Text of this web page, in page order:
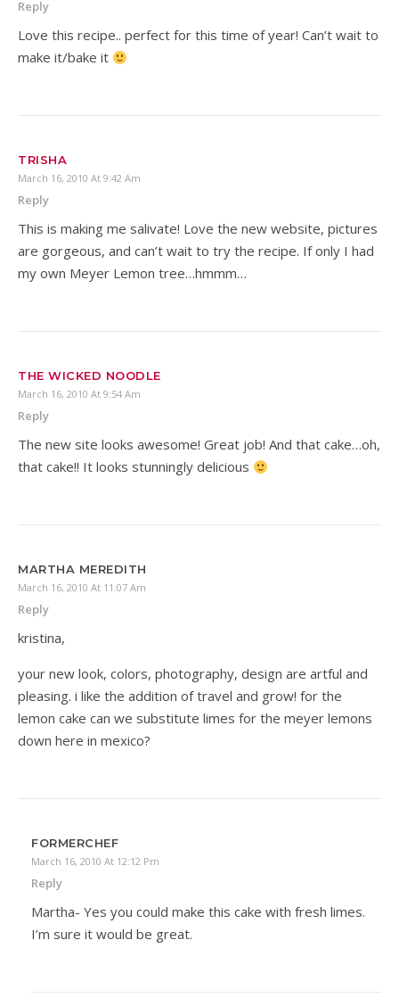
Reply
Love this recipe.. perfect for this time of year! Can’t wait to
make it/bake it
TRISHA
March 16, 2010 At 9:42 Am
Reply
This is making me salivate! Love the new website, pictures
are gorgeous, and can’t wait to try the recipe. If only I had
my own Meyer Lemon tree…hmmm…
THE WICKED NOODLE
March 16, 2010 At 9:54 Am
Reply
The new site looks awesome! Great job! And that cake…oh,
that cake!! It looks stunningly delicious
MARTHA MEREDITH
March 16, 2010 At 11:07 Am
Reply
kristina,
your new look, colors, photography, design are artful and
pleasing. i like the addition of travel and grow! for the
lemon cake can we substitute limes for the meyer lemons
down here in mexico?
FORMERCHEF
March 16, 2010 At 12:12 Pm
Reply
Martha- Yes you could make this cake with fresh limes.
I’m sure it would be great.